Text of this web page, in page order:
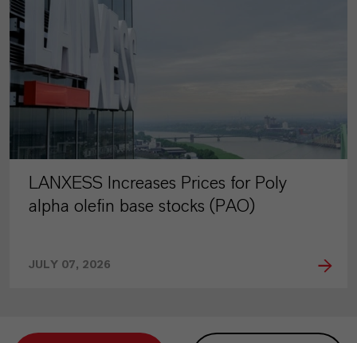
LANXESS Increases Prices for Poly
alpha olefin base stocks (PAO)
JULY 07, 2026